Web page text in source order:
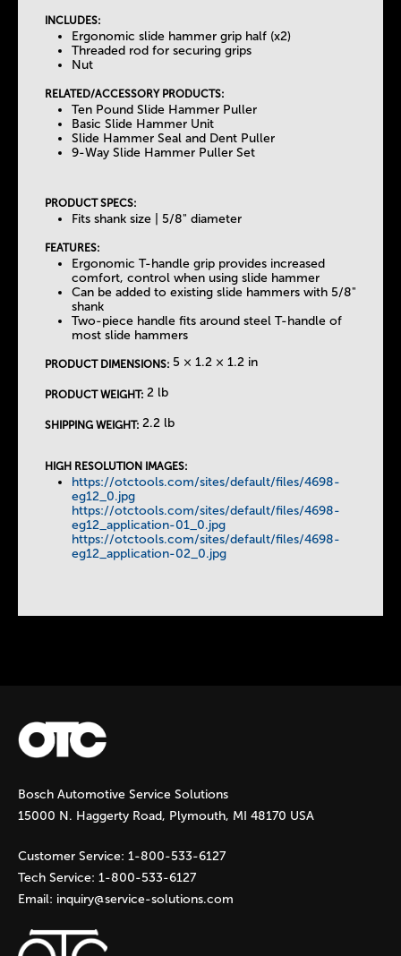
INCLUDES:
Ergonomic slide hammer grip half (x2)
Threaded rod for securing grips
Nut
RELATED/ACCESSORY PRODUCTS:
Ten Pound Slide Hammer Puller
Basic Slide Hammer Unit
Slide Hammer Seal and Dent Puller
9-Way Slide Hammer Puller Set
PRODUCT SPECS:
Fits shank size | 5/8" diameter
FEATURES:
Ergonomic T-handle grip provides increased
comfort, control when using slide hammer
Can be added to existing slide hammers with 5/8"
shank
Two-piece handle fits around steel T-handle of
most slide hammers
PRODUCT DIMENSIONS: 5 × 1.2 × 1.2 in
PRODUCT WEIGHT: 2 lb
SHIPPING WEIGHT: 2.2 lb
HIGH RESOLUTION IMAGES:
https://otctools.com/sites/default/files/4698-
eg12_0.jpg
https://otctools.com/sites/default/files/4698-
eg12_application-01_0.jpg
https://otctools.com/sites/default/files/4698-
eg12_application-02_0.jpg
Bosch Automotive Service Solutions
15000 N. Haggerty Road, Plymouth, MI 48170 USA
Customer Service: 1-800-533-6127
Tech Service: 1-800-533-6127
Email: inquiry@service-solutions.com